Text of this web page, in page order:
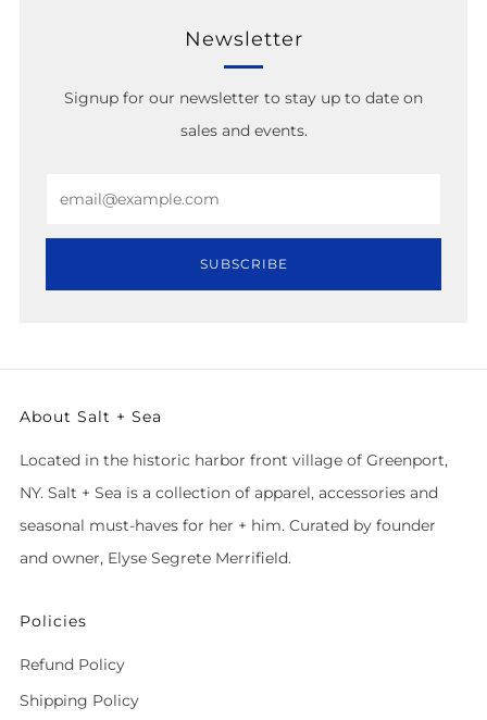
Newsletter
Signup for our newsletter to stay up to date on
sales and events.
SUBSCRIBE
About Salt + Sea
Located in the historic harbor front village of Greenport,
NY. Salt + Sea is a collection of apparel, accessories and
seasonal must-haves for her + him. Curated by founder
and owner, Elyse Segrete Merrifield.
Policies
Refund Policy
Shipping Policy